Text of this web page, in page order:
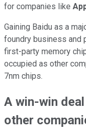
for companies like
Gaining Baidu as a
foundry business
first-party memory
occupied as other
7nm chips.
A win-win
other